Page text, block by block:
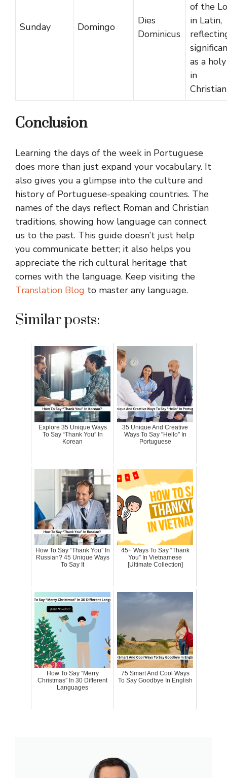
Sunday Domingo
Dies
Dominicus
of the
in Latin,
as a
in
Conclusion
Learning the days of the week in Portuguese
does more than just expand your vocabulary. It
also gives you a glimpse into the culture and
history of Portuguese-speaking countries. The
names of the days reflect Roman and Christian
traditions, showing how language can connect
us to the past. This guide doesn’t just help
you communicate better; it also helps you
appreciate the rich cultural heritage that
comes with the language. Keep visiting the
Translation Blog to master any language.
Similar posts:
Explore 35 Unique Ways
To Say “Thank You” In
Korean
35 Unique And Creative
Ways To Say "Hello" In
Portuguese
How To Say “Thank You” In
Russian? 45 Unique Ways
To Say It
45+ Ways To Say “Thank
You” In Vietnamese
[Ultimate Collection]
How To Say “Merry
Christmas” In 30 Different
Languages
75 Smart And Cool Ways
To Say Goodbye In English